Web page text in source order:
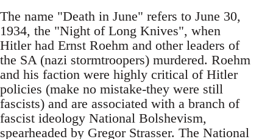
The name "Death in June" refers to June 30,
1934, the "Night of Long Knives", when
Hitler had Ernst Roehm and other leaders of
the SA (nazi stormtroopers) murdered. Roehm
and his faction were highly critical of Hitler
policies (make no mistake-they were still
fascists) and are associated with a branch of
fascist ideology National Bolshevism,
spearheaded by Gregor Strasser. The National